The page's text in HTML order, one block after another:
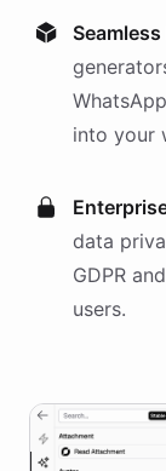
into your
data
GDPR
users.